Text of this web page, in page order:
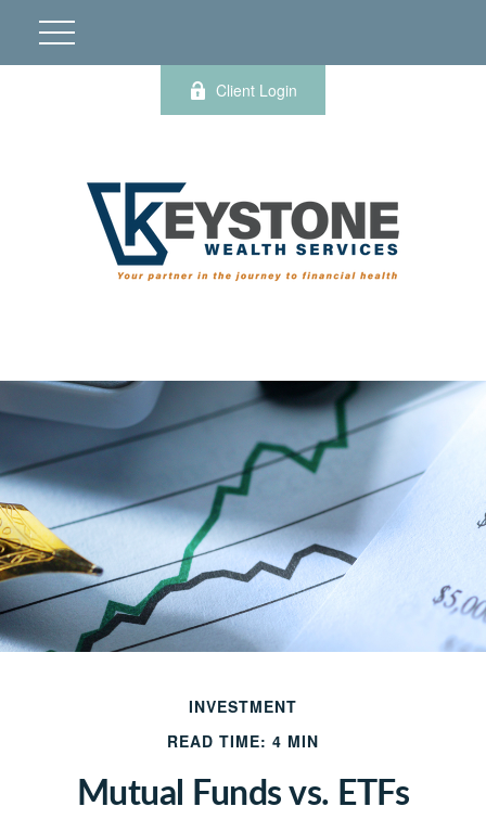
Client Login
INVESTMENT
READ TIME: 4 MIN
Mutual Funds vs. ETFs